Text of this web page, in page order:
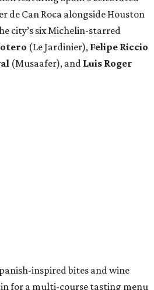
de Can Roca alongside Houston
city’s six Michelin-starred
(Le Jardinier), Felipe Riccio
(Musaafer), and Luis Roger
inspired bites and wine
for a multi-course tasting menu